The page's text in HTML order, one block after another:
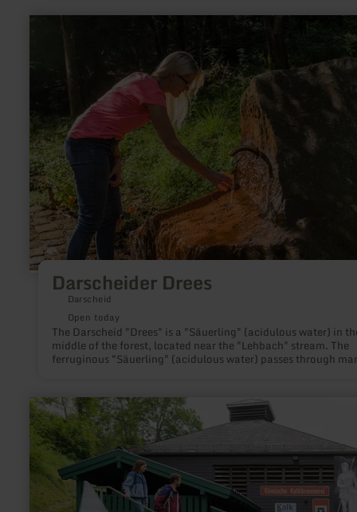
Darscheider Drees
Darscheid
Open today
The Darscheid "Drees" is a "Säuerling" (acidulous water) in
middle of the forest, located near the "Lehbach" stream. The
ferruginous "Säuerling" (acidulous water) passes through
learn
more
about:
Römische
Kalkbrennerei
Iversheim